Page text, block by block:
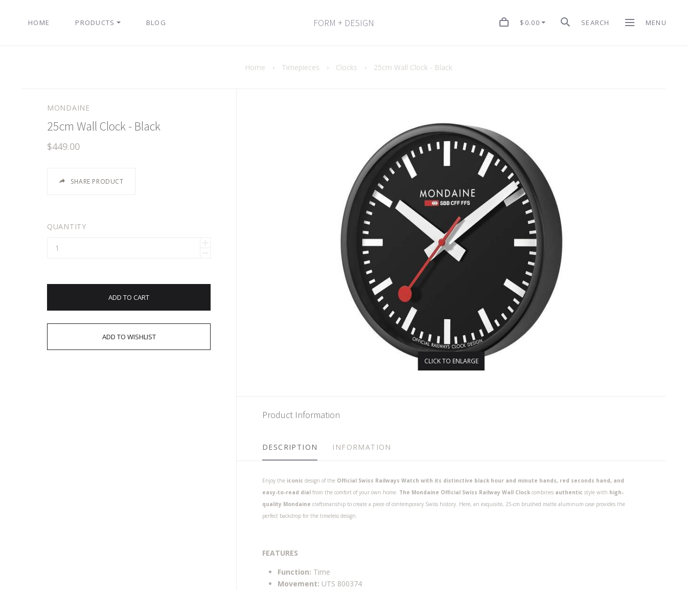
HOME PRODUCTS BLOG FORM + DESIGN $0.00 SEARCH MENU
Home › Timepieces › Clocks › 25cm Wall Clock - Black
MONDAINE
25cm Wall Clock - Black
$449.00
SHARE PRODUCT
QUANTITY
ADD TO CART
CLICK TO ENLARGE
Product Information
DESCRIPTION INFORMATION
Enjoy the iconic design of the Official Swiss Railways Watch with its distinctive black hour and minute hands, red seconds hand, and
easy-to-read dial from the comfort of your own home. The Mondaine Official Swiss Railway Wall Clock combines authentic style with high-
quality Mondaine craftsmanship to create a piece of contemporary Swiss history. Here, an exquisite, 25-cm brushed matte aluminum case provides the
perfect backdrop for the timeless design.
FEATURES
Function: Time
Movement: UTS 800374